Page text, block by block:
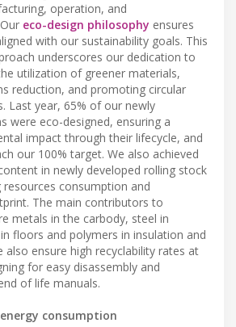
operation, and
eco-design philosophy ensures
with our sustainability goals. This
underscores our dedication to
utilization of greener materials,
reduction, and promoting circular
Last year, 65% of our newly
were eco-designed, ensuring a
impact through their lifecycle, and
our 100% target. We also achieved
in newly developed rolling stock
consumption and
The main contributors to
metals in the carbody, steel in
floors and polymers in insulation and
also ensure high recyclability rates at
for easy disassembly and
of life manuals.
consumption